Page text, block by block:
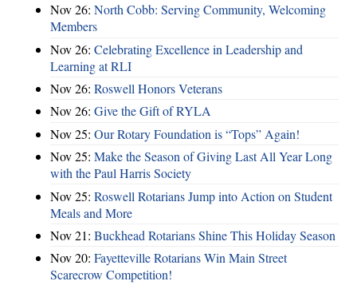
Nov 26: North Cobb: Serving Community, Welcoming
Members
Nov 26: Celebrating Excellence in Leadership and
Learning at RLI
Nov 26: Roswell Honors Veterans
Nov 26: Give the Gift of RYLA
Nov 25: Our Rotary Foundation is “Tops” Again!
Nov 25: Make the Season of Giving Last All Year Long
with the Paul Harris Society
Nov 25: Roswell Rotarians Jump into Action on Student
Meals and More
Nov 21: Buckhead Rotarians Shine This Holiday Season
Nov 20: Fayetteville Rotarians Win Main Street
Scarecrow Competition!